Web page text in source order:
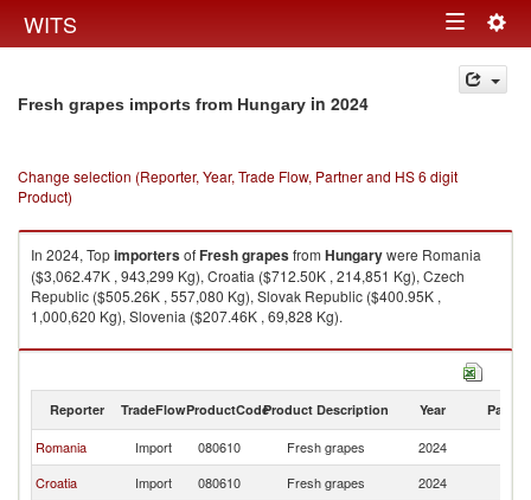
WITS Toggle
navigation
Fresh grapes imports from Hungary in 2024
Change selection (Reporter, Year, Trade Flow, Partner and HS 6 digit
Product)
In 2024, TopimportersofFresh grapesfrom Hungarywere Romania
($3,062.47K , 943,299 Kg), Croatia ($712.50K , 214,851 Kg), Czech
Republic ($505.26K , 557,080 Kg), Slovak Republic ($400.95K ,
1,000,620 Kg), Slovenia ($207.46K , 69,828 Kg).
Fresh grapes exports by country in 2024
Reporter TradeFlowProductCodeProduct Description Year Partner
Romania Import 080610 Fresh grapes 2024
Croatia
Import 080610 Fresh grapes 2024